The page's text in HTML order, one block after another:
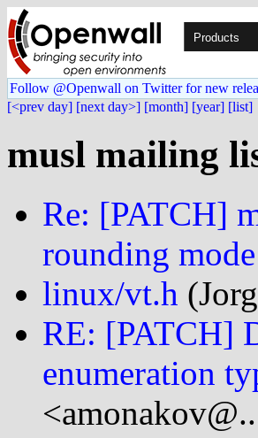
Products
Follow @Openwall on Twitter for new
[<prev day] [next day>] [month] [year] [list]
musl mailing
Re: [PATCH]
rounding mode
linux/vt.h
RE: [PATCH]
enumeration